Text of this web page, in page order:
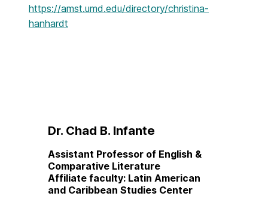
https://amst.umd.edu/directory/christina-
hanhardt
Dr. Chad B. Infante
Assistant Professor of English &
Comparative Literature
Affiliate faculty: Latin American
and Caribbean Studies Center